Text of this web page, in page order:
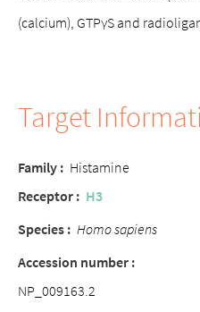
(calcium), GTPγS and
Target
Family : Histamine
Receptor : H3
Species : Homo sapiens
Accession number :
NP_009163.2